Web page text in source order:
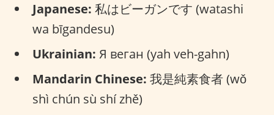
Japanese: 私はビーガンです (watashi
wa bīgandesu)
Ukrainian: Я веган (yah veh-gahn)
Mandarin Chinese: 我是純素食者 (wǒ
shì chún sù shí zhě)